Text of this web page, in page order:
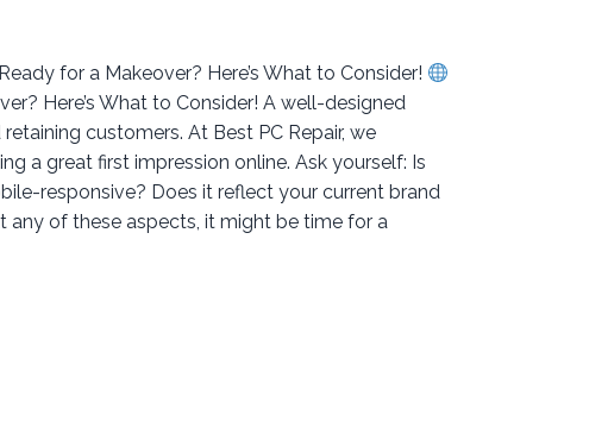
for a Makeover? Here’s What to Consider!
Here’s What to Consider! A well-designed
customers. At Best PC Repair, we
a great first impression online. Ask yourself: Is
responsive? Does it reflect your current brand
any of these aspects, it might be time for a